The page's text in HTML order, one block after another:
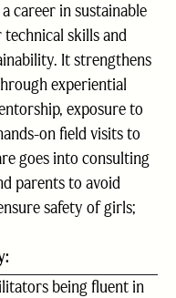
career in sustainable
skills and
It strengthens
experiential
exposure to
on field visits to
goes into consulting
parents to avoid
safety of girls;
being fluent in